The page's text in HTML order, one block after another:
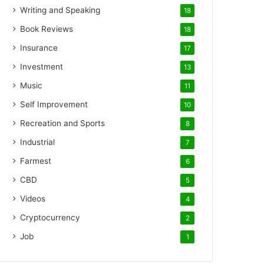
Writing and Speaking 18
Book Reviews 18
Insurance 17
Investment 13
Music 11
Self Improvement 10
Recreation and Sports 8
Industrial 7
Farmest 6
CBD 5
Videos 4
Cryptocurrency 2
Job 1